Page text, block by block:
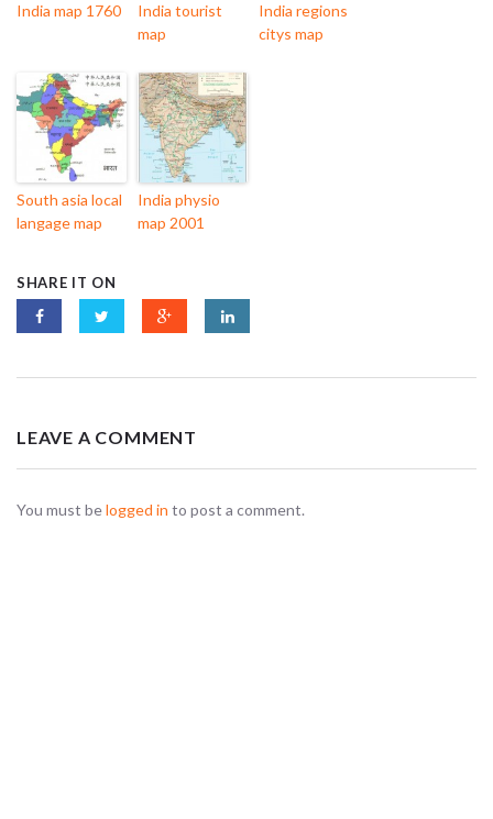
India map 1760
India tourist
map
India regions
citys map
South asia local
langage map
India physio
map 2001
SHARE IT ON
LEAVE A COMMENT
You must belogged in to post a comment.